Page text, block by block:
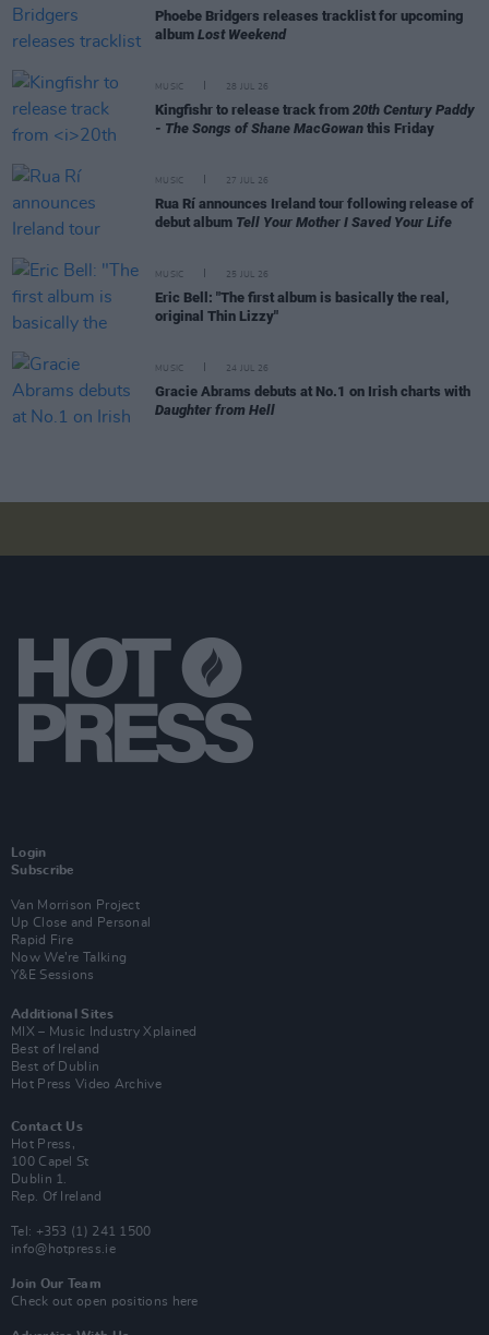
Phoebe Bridgers releases tracklist for upcoming
album Lost Weekend
MUSIC 28 JUL 26
Kingfishr to release track from 20th Century Paddy
- The Songs of Shane MacGowan this Friday
MUSIC 27 JUL 26
Rua Rí announces Ireland tour following release of
debut album Tell Your Mother I Saved Your Life
MUSIC 25 JUL 26
Eric Bell: "The first album is basically the real,
original Thin Lizzy"
MUSIC 24 JUL 26
Gracie Abrams debuts at No.1 on Irish charts with
Daughter from Hell
Login
Subscribe
Van Morrison Project
Up Close and Personal
Rapid Fire
Now We’re Talking
Y&E Sessions
Additional Sites
MIX – Music Industry Xplained
Best of Ireland
Best of Dublin
Hot Press Video Archive
Contact Us
Hot Press,
100 Capel St
Dublin 1.
Rep. Of Ireland
Tel: +353 (1) 241 1500
info@hotpress.ie
Join Our Team
Check out open positions here